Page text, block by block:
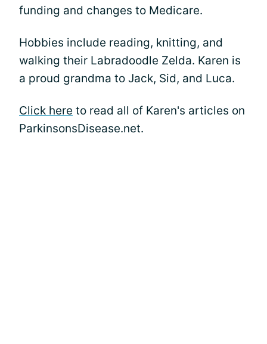
funding and changes to Medicare.
Hobbies include reading, knitting, and
walking their Labradoodle Zelda. Karen is
a proud grandma to Jack, Sid, and Luca.
Click here to read all of Karen's articles on
ParkinsonsDisease.net.